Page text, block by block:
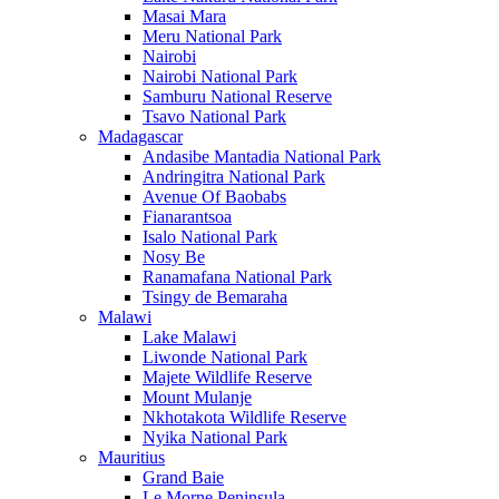
Masai Mara
Meru National Park
Nairobi
Nairobi National Park
Samburu National Reserve
Tsavo National Park
Madagascar
Andasibe Mantadia National Park
Andringitra National Park
Avenue Of Baobabs
Fianarantsoa
Isalo National Park
Nosy Be
Ranamafana National Park
Tsingy de Bemaraha
Malawi
Lake Malawi
Liwonde National Park
Majete Wildlife Reserve
Mount Mulanje
Nkhotakota Wildlife Reserve
Nyika National Park
Mauritius
Grand Baie